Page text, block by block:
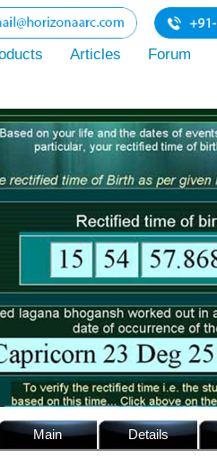
Articles Forum
Main Details